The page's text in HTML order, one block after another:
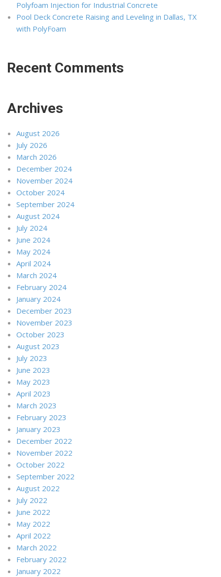
Polyfoam Injection for Industrial Concrete
Pool Deck Concrete Raising and Leveling in Dallas, TX
with PolyFoam
Recent Comments
Archives
August 2026
July 2026
March 2026
December 2024
November 2024
October 2024
September 2024
August 2024
July 2024
June 2024
May 2024
April 2024
March 2024
February 2024
January 2024
December 2023
November 2023
October 2023
August 2023
July 2023
June 2023
May 2023
April 2023
March 2023
February 2023
January 2023
December 2022
November 2022
October 2022
September 2022
August 2022
July 2022
June 2022
May 2022
April 2022
March 2022
February 2022
January 2022